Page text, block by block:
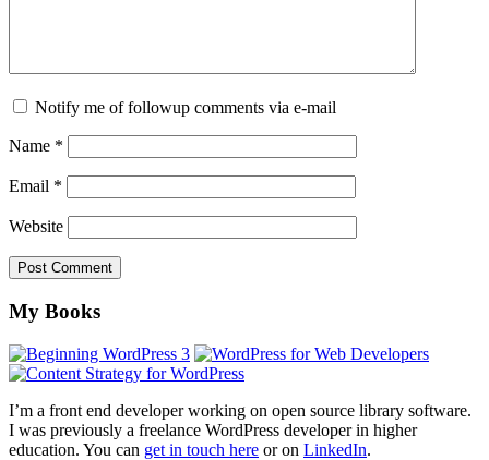
Notify me of followup comments via e-mail
Name *
Email *
Website
Footer
My Books
I’m a front end developer working on open source library software.
I was previously a freelance WordPress developer in higher
education. You can get in touch here or on LinkedIn.